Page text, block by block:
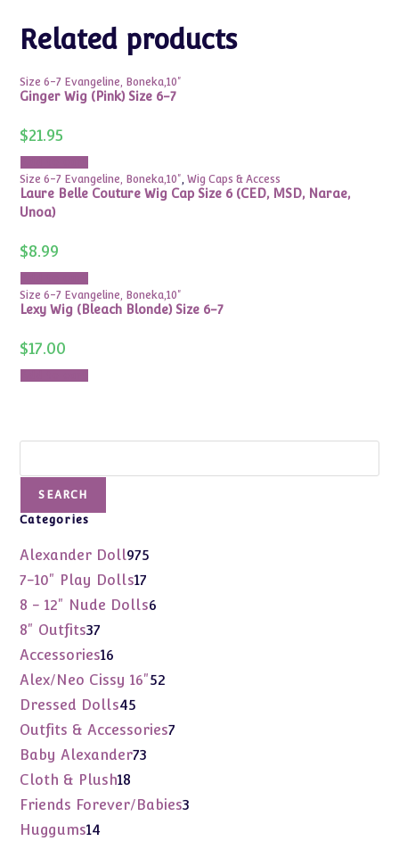
Related products
Size 6-7 Evangeline, Boneka,10"
Ginger Wig (Pink) Size 6-7
$21.95
Size 6-7 Evangeline, Boneka,10" ,Wig Caps & Access
Laure Belle Couture Wig Cap Size 6 (CED, MSD, Narae,
Unoa)
$8.99
Size 6-7 Evangeline, Boneka,10"
Lexy Wig (Bleach Blonde) Size 6-7
$17.00
SEARCH
Categories
Alexander Doll975
7-10" Play Dolls17
products
8 - 12" Nude Dolls6
8" Outfits37
products
Accessories16
products
Alex/Neo Cissy 16"52
Dressed Dolls45
products
Outfits & Accessories7
Baby Alexander73
Cloth & Plush18
products
Friends Forever/Babies3
Huggums14